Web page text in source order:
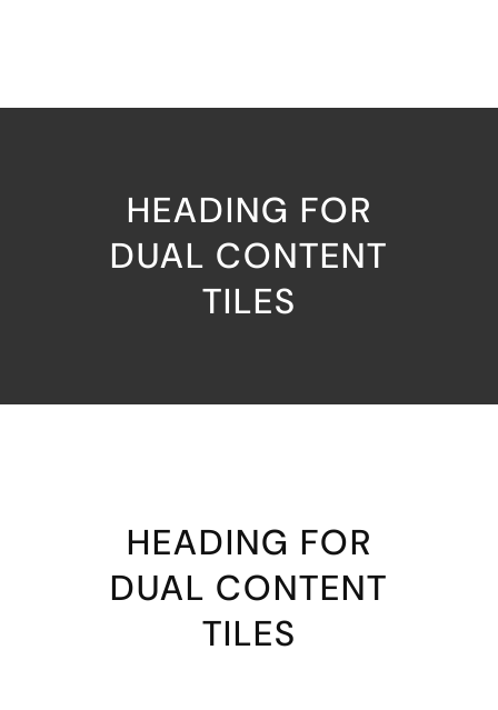
HEADING FOR
DUAL CONTENT
TILES
HEADING FOR
DUAL CONTENT
TILES